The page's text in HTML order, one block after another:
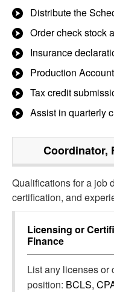
Distribute the
Order check stock
Insurance
Production
Tax credit
Assist in quarterly
Coordinator,
Qualifications for a job
certification, and
Licensing or
Finance
List any licenses or
position: BCLS,